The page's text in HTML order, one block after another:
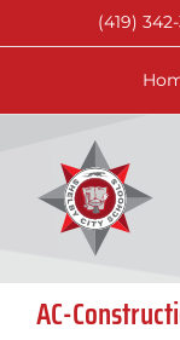
to
(419)
AC-